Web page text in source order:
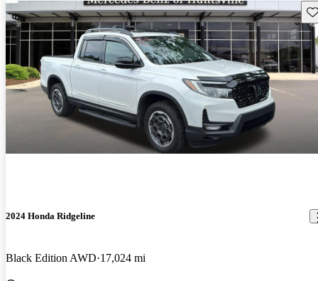
2024 Honda Ridgeline
Black Edition AWD 17,024 mi